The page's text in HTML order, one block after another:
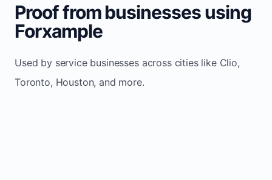
Proof from businesses using
Forxample
Used by service businesses across cities like Clio,
Toronto, Houston, and more.